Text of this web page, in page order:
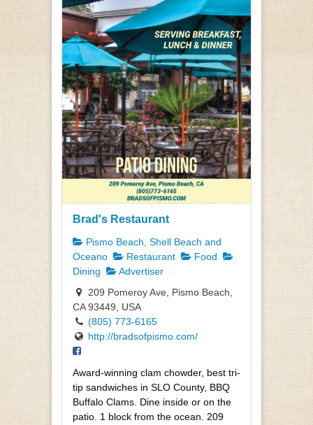
Brad's Restaurant
Pismo Beach, Shell Beach and
Oceano
Restaurant
Food
Dining
Advertiser
209 Pomeroy Ave, Pismo Beach,
CA 93449, USA
(805) 773-6165
http://bradsofpismo.com/
Award-winning clam chowder, best tri-
tip sandwiches in SLO County, BBQ
Buffalo Clams. Dine inside or on the
patio. 1 block from the ocean. 209